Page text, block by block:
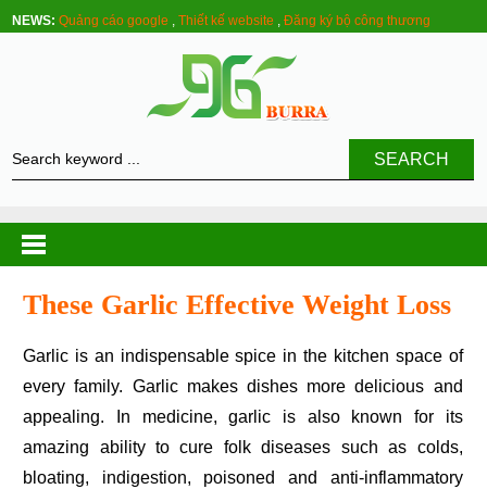
NEWS: Quảng cáo google ,Thiết kế website ,Đăng ký bộ công thương
SEARCH
These Garlic Effective Weight Loss
Garlic is an indispensable spice in the kitchen space of
every family. Garlic makes dishes more delicious and
appealing. In medicine, garlic is also known for its
amazing ability to cure folk diseases such as colds,
bloating, indigestion, poisoned and anti-inflammatory